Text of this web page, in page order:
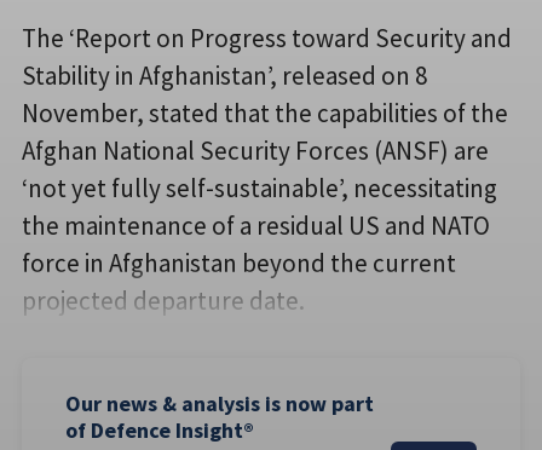
The ‘Report on Progress toward Security and
Stability in Afghanistan’, released on 8
November, stated that the capabilities of the
Afghan National Security Forces (ANSF) are
‘not yet fully self-sustainable’, necessitating
the maintenance of a residual US and NATO
force in Afghanistan beyond the current
projected departure date.
Our news & analysis is now part
of Defence Insight®